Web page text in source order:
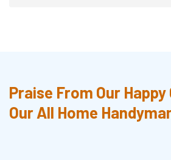
Praise From Our
Our All Home